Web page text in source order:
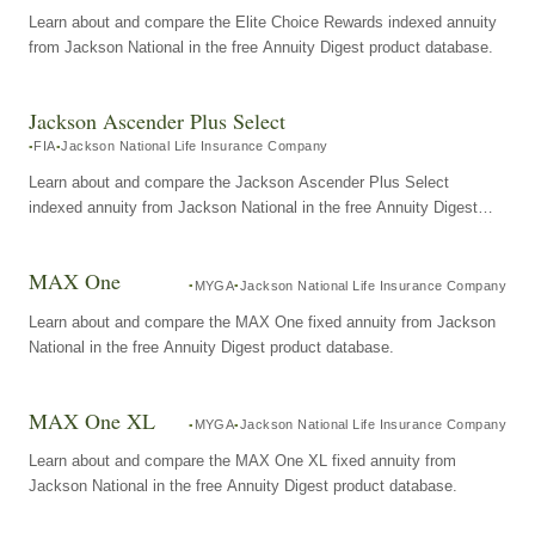
Learn about and compare the Elite Choice Rewards indexed annuity
from Jackson National in the free Annuity Digest product database.
Jackson Ascender Plus Select
FIA Jackson National Life Insurance Company
Learn about and compare the Jackson Ascender Plus Select
indexed annuity from Jackson National in the free Annuity Digest
MAX One MYGA Jackson National Life Insurance Company
Learn about and compare the MAX One fixed annuity from Jackson
National in the free Annuity Digest product database.
MAX One XL MYGA Jackson National Life Insurance Company
Learn about and compare the MAX One XL fixed annuity from
Jackson National in the free Annuity Digest product database.